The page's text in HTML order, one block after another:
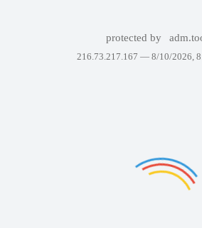
protected by
216.73.217.167 — 8/10/2026,